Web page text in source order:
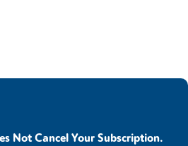
Not Cancel Your Subscription.